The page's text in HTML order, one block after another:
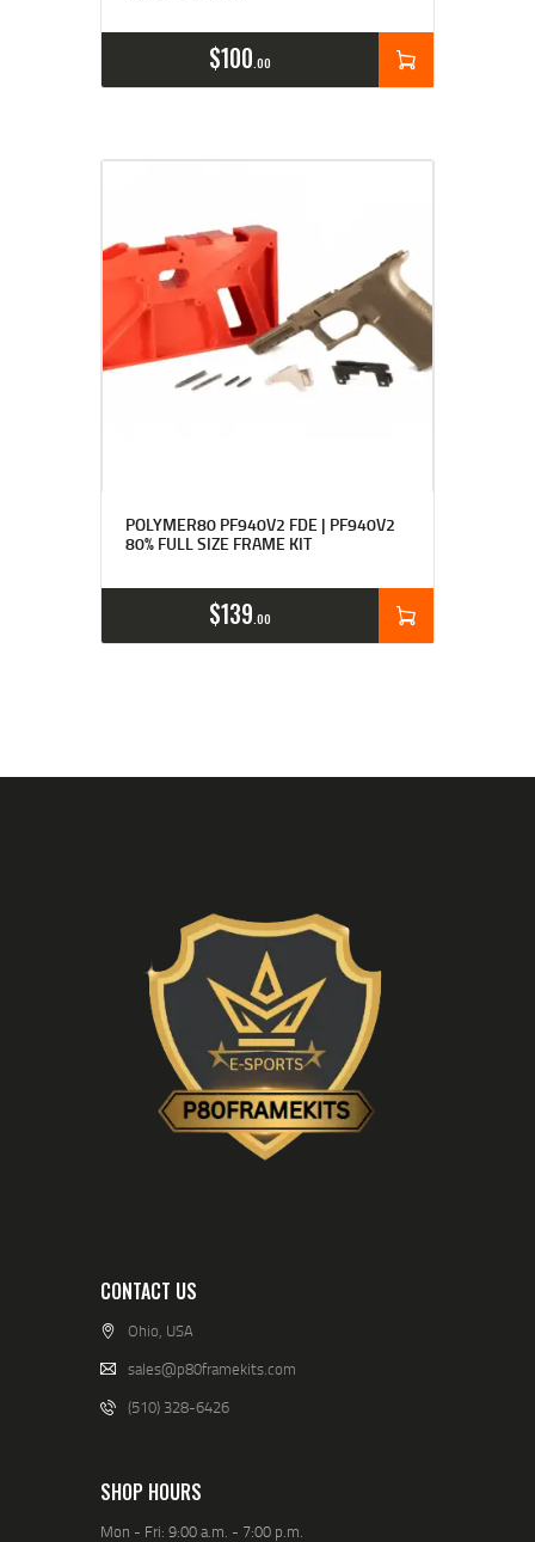
$100 00
POLYMER80 PF940V2 FDE | PF940V2
80% FULL SIZE FRAME KIT
out of 5
$139 00
CONTACT US
Ohio, USA
sales@p80framekits.com
(510) 328-6426
SHOP HOURS
Mon - Fri: 9:00 a.m. - 7:00 p.m.